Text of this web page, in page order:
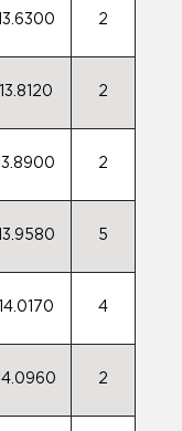
13.6300 2
13.8120 2
13.8900 2
13.9580 5
14.0170 4
14.0960 2